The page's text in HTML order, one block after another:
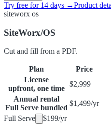
Try free for 14 days →Product
siteworx os
SiteWorx/OS
Cut and fill from a PDF.
Plan
Price
License
upfront, one time
$2,999
Annual rental
Full Serve bundled
$1,499/yr
Full Serve
$199/yr